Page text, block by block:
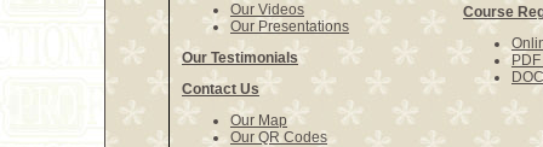
Our Videos
Our Presentations
Our Testimonials
Contact Us
Our Map
Our QR Codes
Course